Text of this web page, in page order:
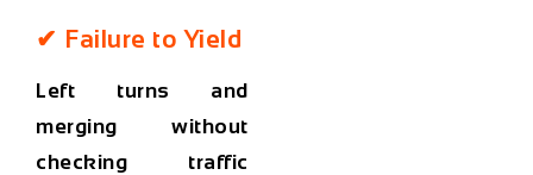
✔ Failure to Yield
Left turns and
merging without
checking traffic